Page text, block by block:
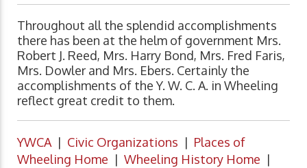
Throughout all the splendid accomplishments
there has been at the helm of government Mrs.
Robert J. Reed, Mrs. Harry Bond, Mrs. Fred Faris,
Mrs. Dowler and Mrs. Ebers. Certainly the
accomplishments of the Y. W. C. A. in Wheeling
reflect great credit to them.
YWCA | Civic Organizations | Places of
Wheeling Home | Wheeling History Home |